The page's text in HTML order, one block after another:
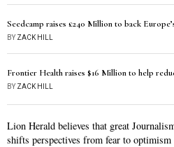
Seedcamp raises £240 Million to back
BYZACK HILL
Frontier Health raises $16 Million to help
BYZACK HILL
Lion Herald believes that great
shifts perspectives from fear to optimism